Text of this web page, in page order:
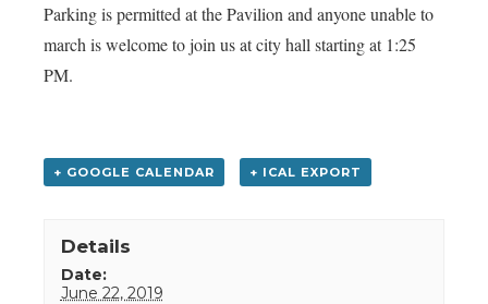
Parking is permitted at the Pavilion and anyone unable to
march is welcome to join us at city hall starting at 1:25
PM.
+ GOOGLE CALENDAR + ICAL EXPORT
Details
Date:
June 22, 2019